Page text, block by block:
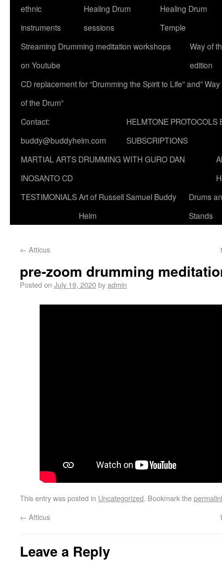
ethnic
instruments
Healing Drum
sessions
Healing Drum
Temple
Streaming Drumming meditation workshops
on Youtube
Way of
edition
CD replacement for “Drumming the Spirit to Life” and” Way
of the Drum”
Contact:
buddy@buddyhelm.com
HELMTONE PROTOCOLS
SUBSCRIPTIONS
MARTIAL ARTS DRUMMING WITH GURO DAN
INOSANTO CD
TESTIMONIALSArt of Russell Samuel Buddy
Helm
Drums
Stands
← Atticus
pre-zoom drumming
Posted on July 19, 2020byadmin
This entry was posted in Uncategorized. Bookmark the
← Atticus
Leave a Reply